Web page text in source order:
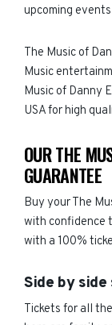
upcoming
The Music of
Music
Music of Danny
USA for high
OUR THE
GUARANTEE
Buy your The
with confidence
with a 100%
Side by
Tickets for all